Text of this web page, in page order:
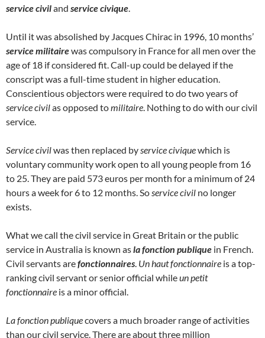
service civiland service civique
Until it was absolished by Jacques Chirac in 1996, 10 months’
service militairewas compulsory in France for all men over the
age of 18 if considered fit. Call-up could be delayed if the
conscript was a full-time student in higher education.
Conscientious objectors were required to do two years of
service civilas opposed tomilitaire . Nothing to do with our civil
service.
Service civilwas then replaced by service civiquewhich is
voluntary community work open to all young people from 16
to 25. They are paid 573 euros per month for a minimum of 24
hours a week for 6 to 12 months. So service civil no longer
exists.
What we call the civil service in Great Britain or the public
service in Australia is known asla fonction publique in French.
Civil servants arefonctionnaires Un haut fonctionnaire is a top-
ranking civil servant or senior official whileun petit
fonctionnaire is a minor official.
La fonction publiquecovers a much broader range of activities
than our civil service. There are about three million